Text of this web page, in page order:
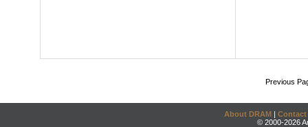
Previous
About DRAM | Contact
© 2000-2026